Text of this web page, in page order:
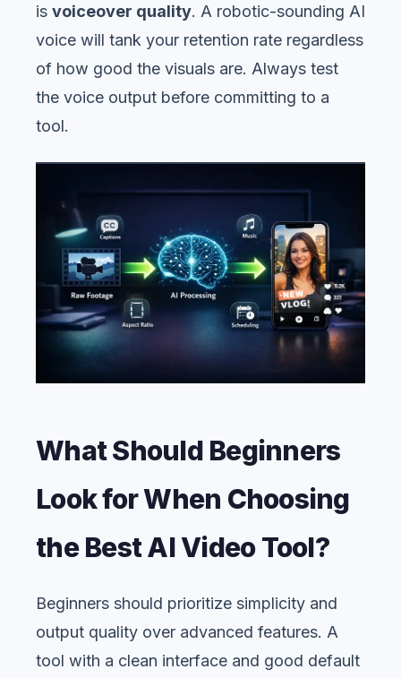
is voiceover quality. A robotic-sounding AI
voice will tank your retention rate regardless
of how good the visuals are. Always test
the voice output before committing to a
tool.
What Should Beginners
Look for When Choosing
the Best AI Video Tool?
Beginners should prioritize simplicity and
output quality over advanced features. A
tool with a clean interface and good default